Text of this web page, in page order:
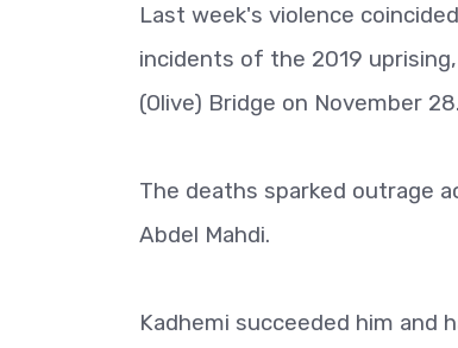
Last week's violence
incidents of the 2019
(Olive) Bridge on November 28.
The deaths sparked outrage
Abdel Mahdi.
Kadhemi succeeded him